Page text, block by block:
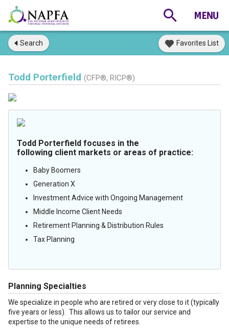
Search Favorites List
Todd Porterfield (CFP®, RICP®)
Todd Porterfield focuses in the
following client markets or areas of practice:
Baby Boomers
Generation X
Investment Advice with Ongoing Management
Middle Income Client Needs
Retirement Planning & Distribution Rules
Tax Planning
Planning Specialties
We specialize in people who are retired or very close to it (typically
five years or less). This allows us to tailor our service and
expertise to the unique needs of retirees.